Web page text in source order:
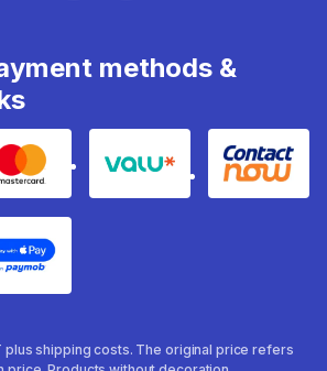
methods &
Mastercard Valu Contact
Apple Pay
plus shipping costs. The original price refers